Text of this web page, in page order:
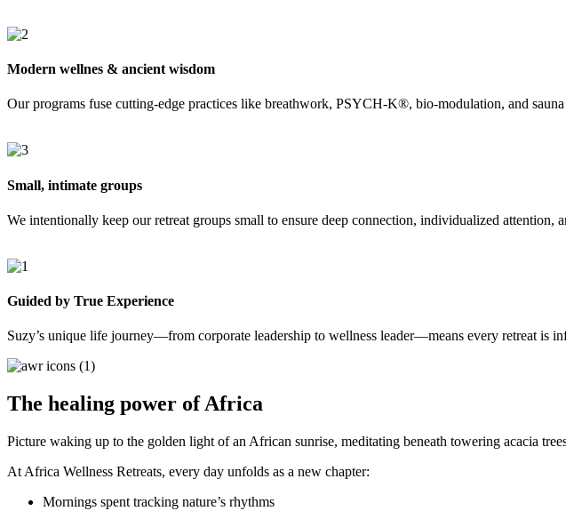
Modern wellnes & ancient wisdom
Our programs fuse cutting-edge practices like breathwork, PSYCH-K®, bio-modulation, and
Small, intimate groups
We intentionally keep our retreat groups small to ensure deep connection, individualized attention,
Guided by True Experience
Suzy’s unique life journey—from corporate leadership to wellness leader—means every retreat is
The healing power of Africa
Picture waking up to the golden light of an African sunrise, meditating beneath towering acacia
At Africa Wellness Retreats, every day unfolds as a new chapter:
Mornings spent tracking nature’s rhythms